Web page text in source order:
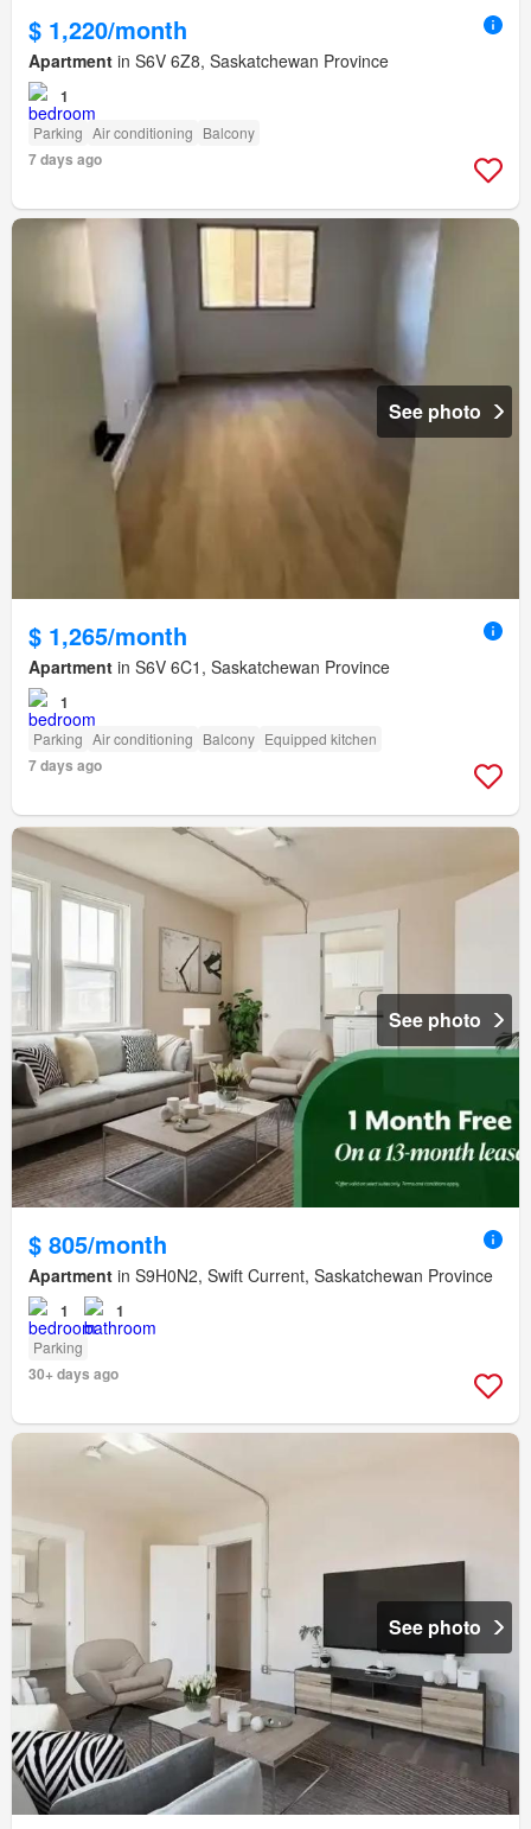
$ 1,220/month
Apartment in S6V 6Z8, Saskatchewan Province
1
Parking Air conditioning Balcony
7 days ago
See photo
$ 1,265/month
Apartment in S6V 6C1, Saskatchewan Province
1
Parking Air conditioning Balcony Equipped kitchen
7 days ago
See photo
$ 805/month
Apartment in S9H0N2, Swift Current, Saskatchewan Province
1 1
Parking
30+ days ago
See photo